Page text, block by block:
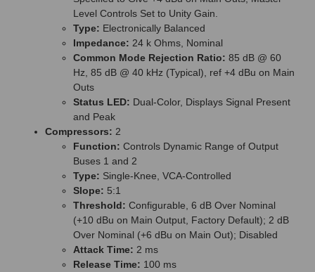
Level Controls Set to Unity Gain.
Type: Electronically Balanced
Impedance: 24 k Ohms, Nominal
Common Mode Rejection Ratio: 85 dB @ 60
Hz, 85 dB @ 40 kHz (Typical), ref +4 dBu on Main
Outs
Status LED: Dual-Color, Displays Signal Present
and Peak
Compressors: 2
Function: Controls Dynamic Range of Output
Buses 1 and 2
Type: Single-Knee, VCA-Controlled
Slope: 5:1
Threshold: Configurable, 6 dB Over Nominal
(+10 dBu on Main Output, Factory Default); 2 dB
Over Nominal (+6 dBu on Main Out); Disabled
Attack Time: 2 ms
Release Time: 100 ms